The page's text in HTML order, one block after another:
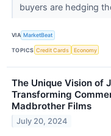
buyers are hedging
VIA MarketBeat
TOPICS Credit Cards Economy
The Unique Vision of
Transforming
Madbrother Films
July 20, 2024